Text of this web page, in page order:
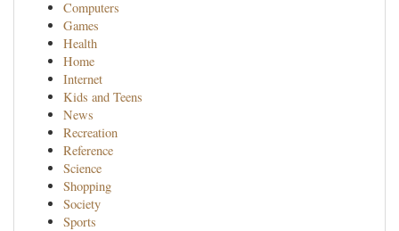
Computers
Games
Health
Home
Internet
Kids and Teens
News
Recreation
Reference
Science
Shopping
Society
Sports